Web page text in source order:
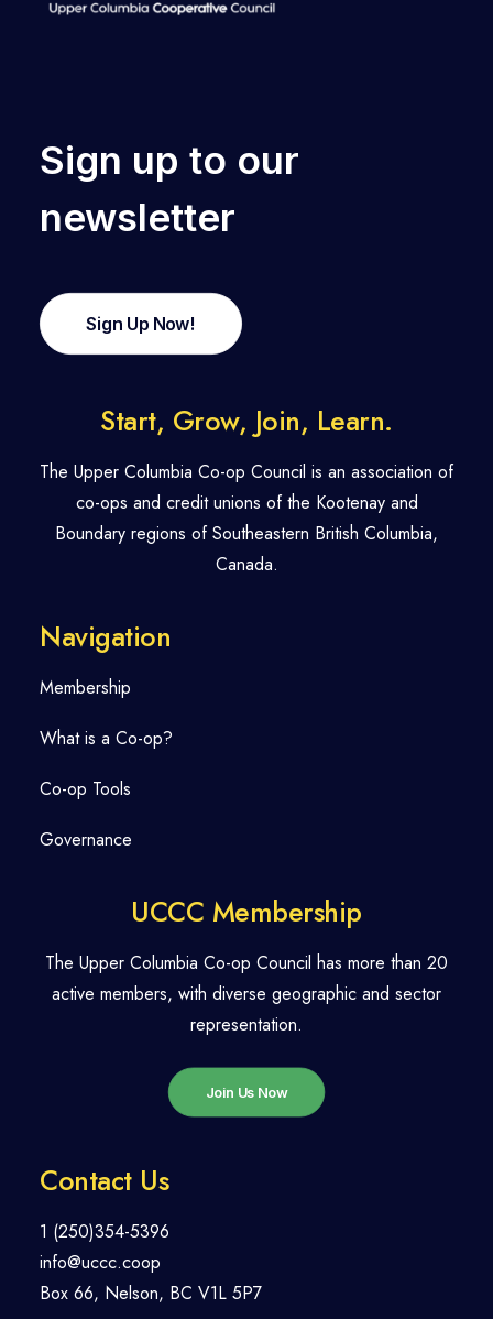
Sign up to our
newsletter
Sign Up Now!
Start, Grow, Join, Learn.
The Upper Columbia Co-op Council is an association of
co-ops and credit unions of the Kootenay and
Boundary regions of Southeastern British Columbia,
Canada.
Navigation
Membership
What is a Co-op?
Co-op Tools
Governance
UCCC Membership
The Upper Columbia Co-op Council has more than 20
active members, with diverse geographic and sector
representation.
Join Us Now
Contact Us
1 (250)354-5396
info@uccc.coop
Box 66, Nelson, BC V1L 5P7